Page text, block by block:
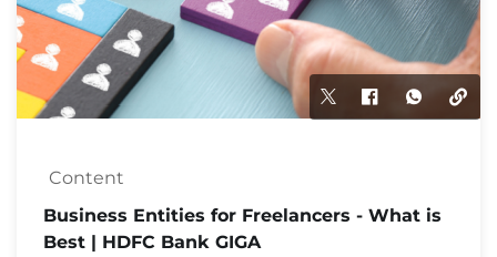
Content
Business Entities for Freelancers - What is
Best | HDFC Bank GIGA